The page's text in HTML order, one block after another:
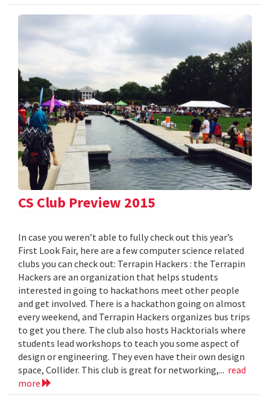
CS Club Preview 2015
In case you weren’t able to fully check out this year’s
First Look Fair, here are a few computer science related
clubs you can check out: Terrapin Hackers : the Terrapin
Hackers are an organization that helps students
interested in going to hackathons meet other people
and get involved. There is a hackathon going on almost
every weekend, and Terrapin Hackers organizes bus trips
to get you there. The club also hosts Hacktorials where
students lead workshops to teach you some aspect of
design or engineering. They even have their own design
space, Collider. This club is great for networking,... read
more